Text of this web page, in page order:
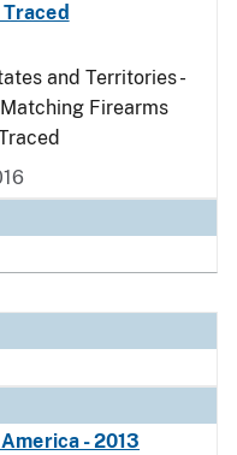
and Territories -
Firearms
- 2013